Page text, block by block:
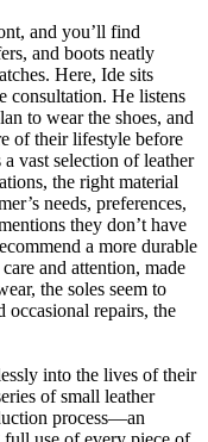
and you’ll find
and boots neatly
Here, Ide sits
consultation. He listens
to wear the shoes, and
of their lifestyle before
vast selection of leather
the right material
needs, preferences,
they don’t have
a more durable
and attention, made
the soles seem to
occasional repairs, the
into the lives of their
of small leather
process—an